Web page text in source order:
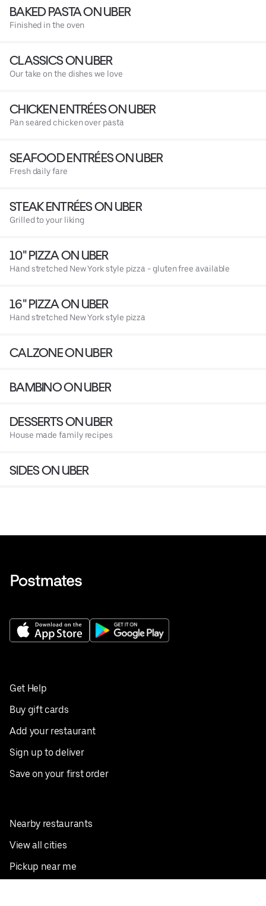
BAKED PASTA ON UBER
Finished in the oven
CLASSICS ON UBER
Our take on the dishes we love
CHICKEN ENTRÉES ON UBER
Pan seared chicken over pasta
SEAFOOD ENTRÉES ON UBER
Fresh daily fare
STEAK ENTRÉES ON UBER
Grilled to your liking
10" PIZZA ON UBER
Hand stretched New York style pizza - gluten free available
16" PIZZA ON UBER
Hand stretched New York style pizza
CALZONE ON UBER
BAMBINO ON UBER
DESSERTS ON UBER
House made family recipes
SIDES ON UBER
Get Help
Buy gift cards
Add your restaurant
Sign up to deliver
Save on your first order
Nearby restaurants
View all cities
Pickup near me